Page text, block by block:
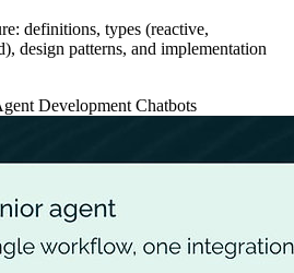
definitions, types (reactive,
design patterns, and implementation
DevelopmentChatbots